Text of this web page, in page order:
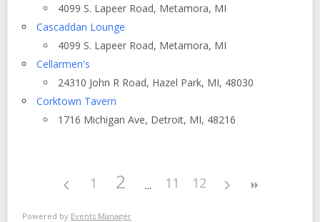
4099 S. Lapeer Road, Metamora, MI
Cascaddan Lounge
4099 S. Lapeer Road, Metamora, MI
Cellarmen's
24310 John R Road, Hazel Park, MI, 48030
Corktown Tavern
1716 Michigan Ave, Detroit, MI, 48216
1 2 11 12
Powered by Events Manager